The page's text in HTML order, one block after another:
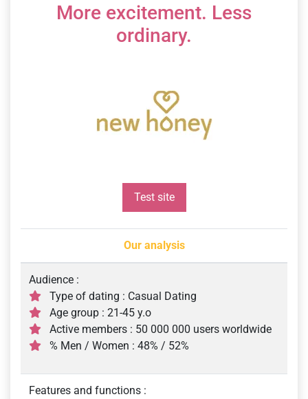
More excitement. Less
ordinary.
Test site
Our analysis
Audience :
Type of dating : Casual Dating
Age group : 21-45 y.o
Active members : 50 000 000 users worldwide
% Men / Women : 48% / 52%
Features and functions :